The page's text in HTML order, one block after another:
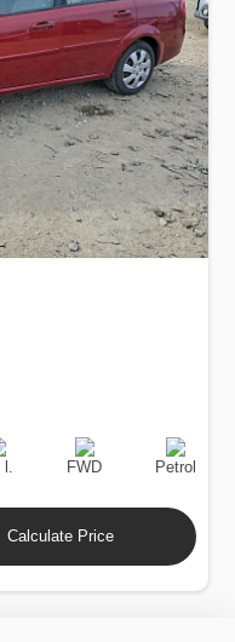
Engine
Displacement
l.
Drive
FWD
Fuel
Type
Petrol
Calculate Price